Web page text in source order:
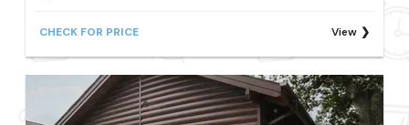
CHECK FOR PRICE View